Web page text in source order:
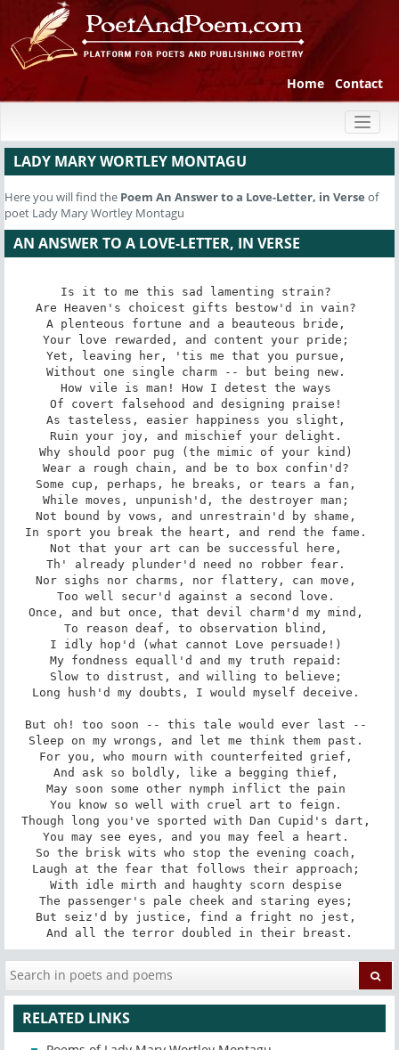
Home Contact
LADY MARY WORTLEY MONTAGU
Here you will find the Poem An Answer to a Love-Letter, in Verse of
poet Lady Mary Wortley Montagu
AN ANSWER TO A LOVE-LETTER, IN VERSE
Is it to me this sad lamenting strain?
Are Heaven's choicest gifts bestow'd in vain?
A plenteous fortune and a beauteous bride,
Your love rewarded, and content your pride;
Yet, leaving her, 'tis me that you pursue,
Without one single charm -- but being new.
How vile is man! How I detest the ways
Of covert falsehood and designing praise!
As tasteless, easier happiness you slight,
Ruin your joy, and mischief your delight.
Why should poor pug (the mimic of your kind)
Wear a rough chain, and be to box confin'd?
Some cup, perhaps, he breaks, or tears a fan,
While moves, unpunish'd, the destroyer man;
Not bound by vows, and unrestrain'd by shame,
In sport you break the heart, and rend the fame.
Not that your art can be successful here,
Th' already plunder'd need no robber fear.
Nor sighs nor charms, nor flattery, can move,
Too well secur'd against a second love.
Once, and but once, that devil charm'd my mind,
To reason deaf, to observation blind,
I idly hop'd (what cannot Love persuade!)
My fondness equall'd and my truth repaid:
Slow to distrust, and willing to believe;
Long hush'd my doubts, I would myself deceive.
But oh! too soon -- this tale would ever last --
Sleep on my wrongs, and let me think them past.
For you, who mourn with counterfeited grief,
And ask so boldly, like a begging thief,
May soon some other nymph inflict the pain
You know so well with cruel art to feign.
Though long you've sported with Dan Cupid's dart,
You may see eyes, and you may feel a heart.
So the brisk wits who stop the evening coach,
Laugh at the fear that follows their approach;
With idle mirth and haughty scorn despise
The passenger's pale cheek and staring eyes;
But seiz'd by justice, find a fright no jest,
And all the terror doubled in their breast.
RELATED LINKS